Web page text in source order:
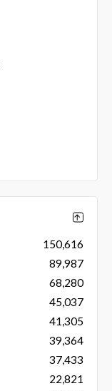
150,616
89,987
68,280
45,037
41,305
39,364
37,433
22,821